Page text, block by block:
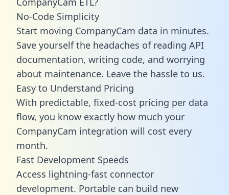
No-Code Simplicity
Start moving CompanyCam data in minutes.
Save yourself the headaches of reading API
documentation, writing code, and worrying
about maintenance. Leave the hassle to us.
Easy to Understand Pricing
With predictable, fixed-cost pricing per data
flow, you know exactly how much your
CompanyCam integration will cost every
month.
Fast Development Speeds
Access lightning-fast connector
development. Portable can build new